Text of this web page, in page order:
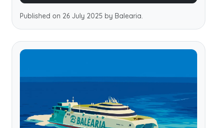
Published on 26 July 2025 by Balearia.